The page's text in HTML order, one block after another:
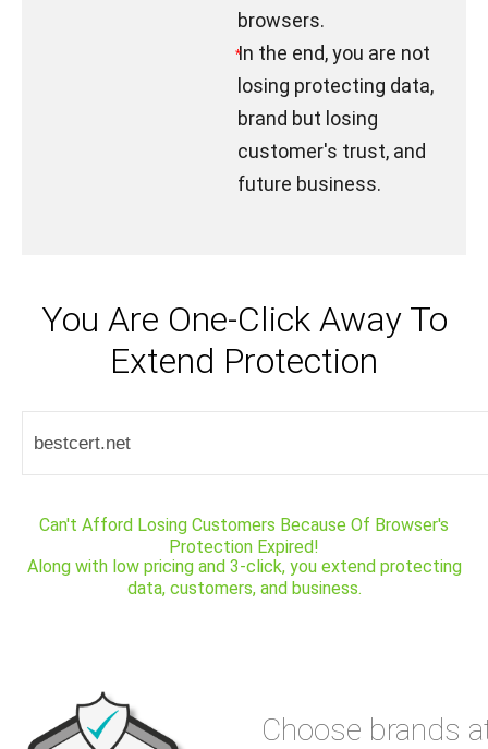
browsers.
*In the end, you are not
losing protecting data,
brand but losing
customer's trust, and
future business.
You Are One-Click Away To
Extend Protection
Can't Afford Losing Customers Because Of Browser's
Protection Expired!
Along with low pricing and 3-click, you extend protecting
data, customers, and business.
Choose brands